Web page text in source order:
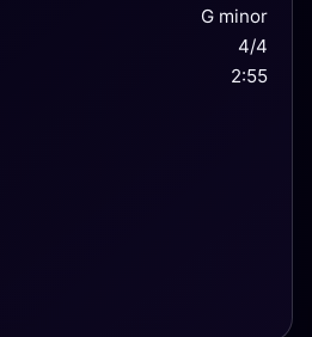
G minor
4/4
2:55